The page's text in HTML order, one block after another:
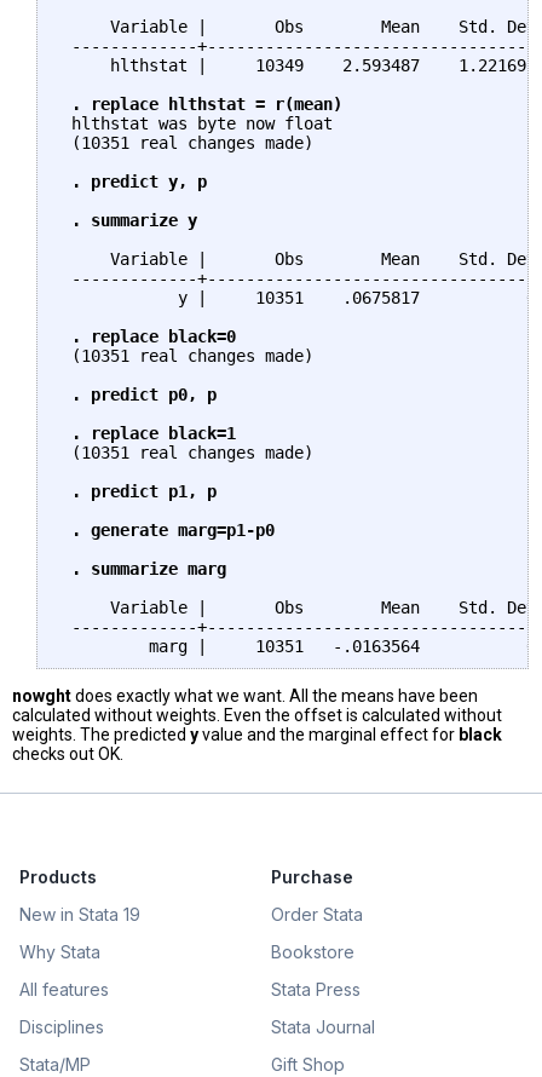
Variable |       Obs        Mean    Std.
-------------
hlthstat |     10349    2.593487
. replace hlthstat = r(mean)
hlthstat was byte now float
(10351 real changes made)
. predict y, p
. summarize y
Variable |       Obs        Mean    Std.
-------------
y |     10351    .0675817
. replace black=0
(10351 real changes made)
. predict p0, p
. replace black=1
(10351 real changes made)
. predict p1, p
. generate marg=p1-p0
. summarize marg
Variable |       Obs        Mean    Std.
-------------
nowghtdoes exactly what we want. All the means have been
calculated without weights. Even the offset is calculated without
weights. The predicted yvalue and the marginal effect for black
checks out OK.
Products
New in Stata 19
Why Stata
All features
Disciplines
Stata/MP
Purchase
Order Stata
Bookstore
Stata Press
Stata Journal
Gift Shop